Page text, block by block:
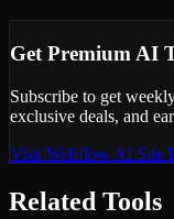
Get Premium AI
Subscribe to get
exclusive deals, and
Visit Webflow AI Site
Related Tools